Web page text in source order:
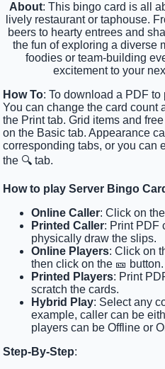
About: This bingo card is all
lively restaurant or taphouse.
beers to hearty entrees and
the fun of exploring a diverse
foodies or team-building
excitement to your
How To: To download a PDF
You can change the card count
the Print tab. Grid items and
on the Basic tab. Appearance
corresponding tabs, or you can
the 🔍 tab.
How to play Server Bingo
Online Caller: Click on
Printed Caller: Print PDF
physically draw the slips.
Online Players: Click on
then click on the 🎫 button.
Printed Players: Print
scratch the cards.
Hybrid Play: Select any
example, caller can be
players can be Offline or
Step-By-Step: